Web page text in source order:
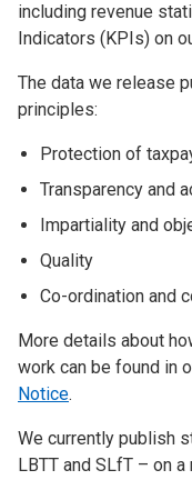
including revenue
Indicators (KPIs) on
The data we release
principles:
Protection of
Transparency and
Impartiality and
Quality
Co-ordination and
More details about
work can be found in
Notice.
We currently publish
LBTT and SLfT – on